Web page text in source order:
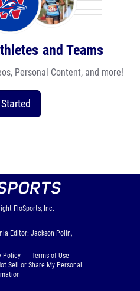
and Teams
Personal Content, and more!
FloSports, Inc.
Editor: Jackson Polin,
Policy
Terms of Use
Sell or Share My Personal